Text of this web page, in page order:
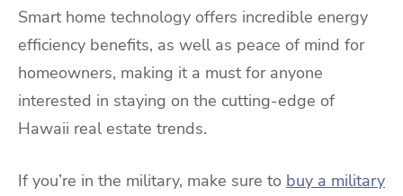
Smart home technology offers incredible energy
efficiency benefits, as well as peace of mind for
homeowners, making it a must for anyone
interested in staying on the cutting-edge of
Hawaii real estate trends.
If you’re in the military, make sure to buy a military